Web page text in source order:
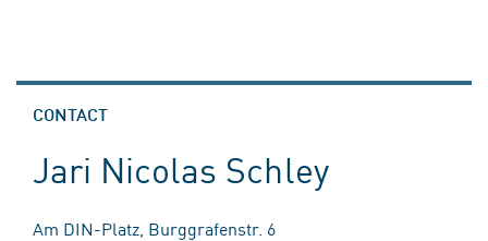
CONTACT
Jari Nicolas Schley
Am DIN-Platz, Burggrafenstr. 6